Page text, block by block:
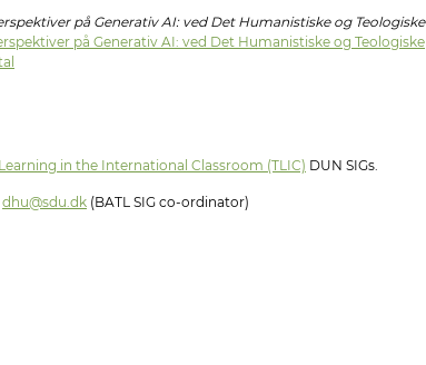
på Generativ AI: ved Det Humanistiske og Teologiske
på Generativ AI: ved Det Humanistiske og Teologiske
in the International Classroom (TLIC) DUN SIGs.
dhu@sdu.dk (BATL SIG co-ordinator)